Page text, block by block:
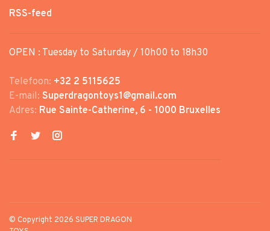
RSS-feed
OPEN : Tuesday to Saturday / 10h00 to 18h30
Telefoon: +32 2 5115625
E-mail: Superdragontoys1@gmail.com
Adres: Rue Sainte-Catherine, 6 - 1000 Bruxelles
© Copyright 2026 SUPER DRAGON